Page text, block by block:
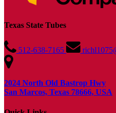
Texas State Tubes
512-638-7165
2024 North Old Bastrop Hwy
San Marcos, Texas 78666, USA